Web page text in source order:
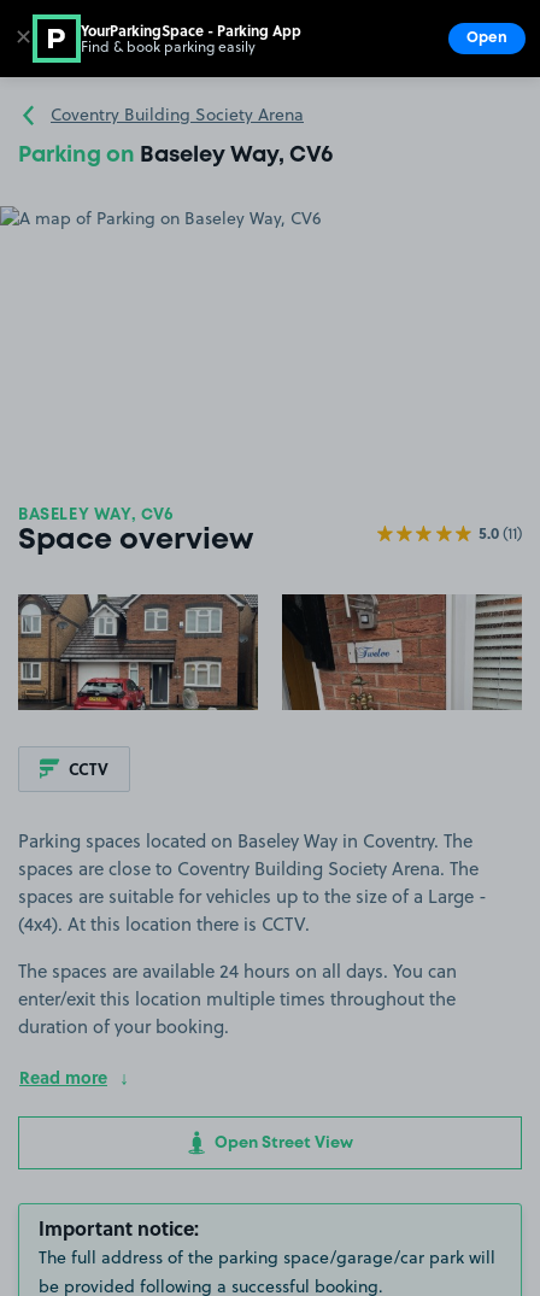
Go to the homepage
Coventry Building Society Arena
Parking on Baseley Way, CV6
BASELEY WAY, CV6
Space overview 5.0(11)
View image 1 View image 2
CCTV
Parking spaces located on Baseley Way in Coventry. The
spaces are close to Coventry Building Society Arena. The
spaces are suitable for vehicles up to the size of a Large -
(4x4). At this location there is CCTV.
The spaces are available 24 hours on all days. You can
enter/exit this location multiple times throughout the
duration of your booking.
Read more
Open Street View
Important notice:
The full address of the parking space/garage/car park will
be provided following a successful booking.
✕ YourParkingSpace - Parking App
Find & book parking easily Open